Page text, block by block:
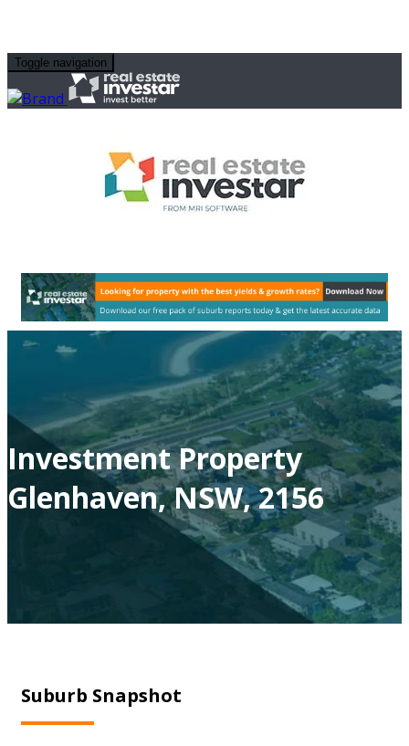
Toggle navigation
Investment Property
Glenhaven, NSW, 2156
Suburb Snapshot